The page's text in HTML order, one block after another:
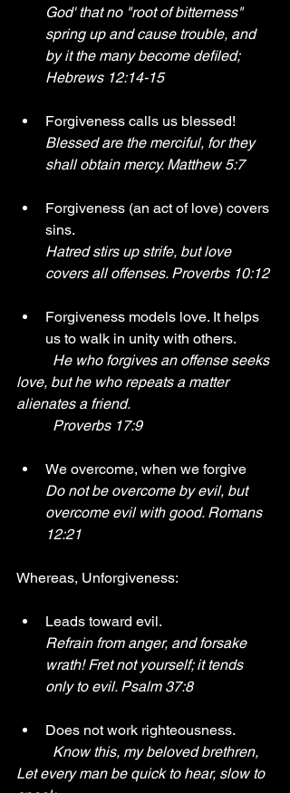
God' that no "root of bitterness"
spring up and cause trouble, and
by it the many become defiled;
Hebrews 12:14-15
Forgiveness calls us blessed!
Blessed are the merciful, for they
shall obtain mercy. Matthew 5:7
Forgiveness (an act of love) covers
sins.
Hatred stirs up strife, but love
covers all offenses. Proverbs 10:12
Forgiveness models love. It helps
us to walk in unity with others.
He who forgives an offense seeks
love, but he who repeats a matter
alienates a friend.
	Proverbs 17:9
We overcome, when we forgive
Do not be overcome by evil, but
overcome evil with good. Romans
12:21
Whereas, Unforgiveness:
Leads toward evil.
Refrain from anger, and forsake
wrath! Fret not yourself; it tends
only to evil. Psalm 37:8
Does not work righteousness.
Know this, my beloved brethren,
Let every man be quick to hear, slow to